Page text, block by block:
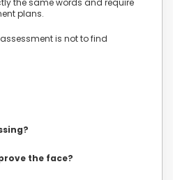
plans.
is not to find
the face?